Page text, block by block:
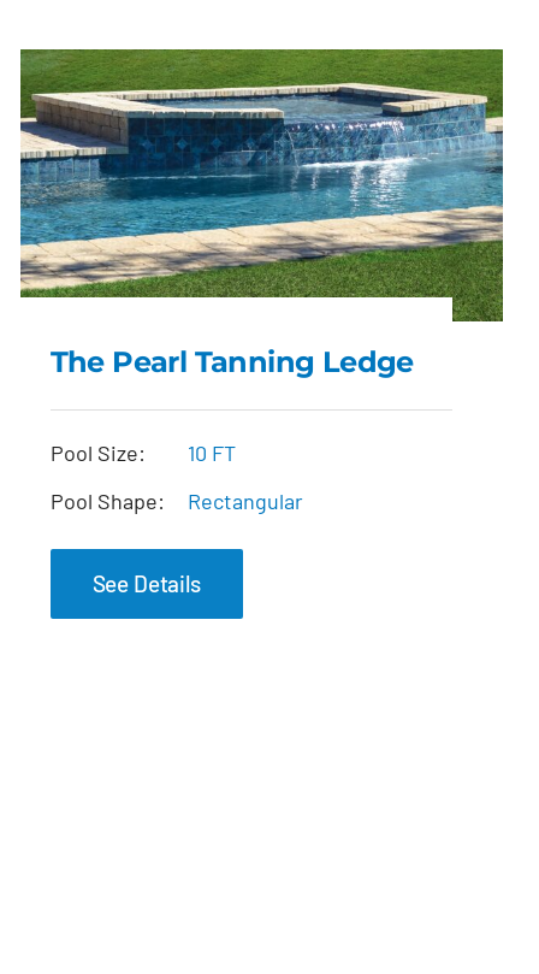
The Pearl Tanning
The Pearl Tanning Ledge
Pool Size:
10 FT
Pool Shape:
Rectangular
See Details